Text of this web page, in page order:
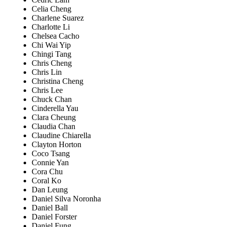
Celia Cheng
Charlene Suarez
Charlotte Li
Chelsea Cacho
Chi Wai Yip
Chingi Tang
Chris Cheng
Chris Lin
Christina Cheng
Chris Lee
Chuck Chan
Cinderella Yau
Clara Cheung
Claudia Chan
Claudine Chiarella
Clayton Horton
Coco Tsang
Connie Yan
Cora Chu
Coral Ko
Dan Leung
Daniel Silva Noronha
Daniel Ball
Daniel Forster